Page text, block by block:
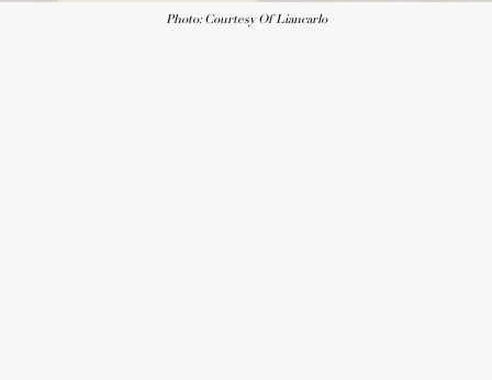
Photo: Courtesy Of Liancarlo